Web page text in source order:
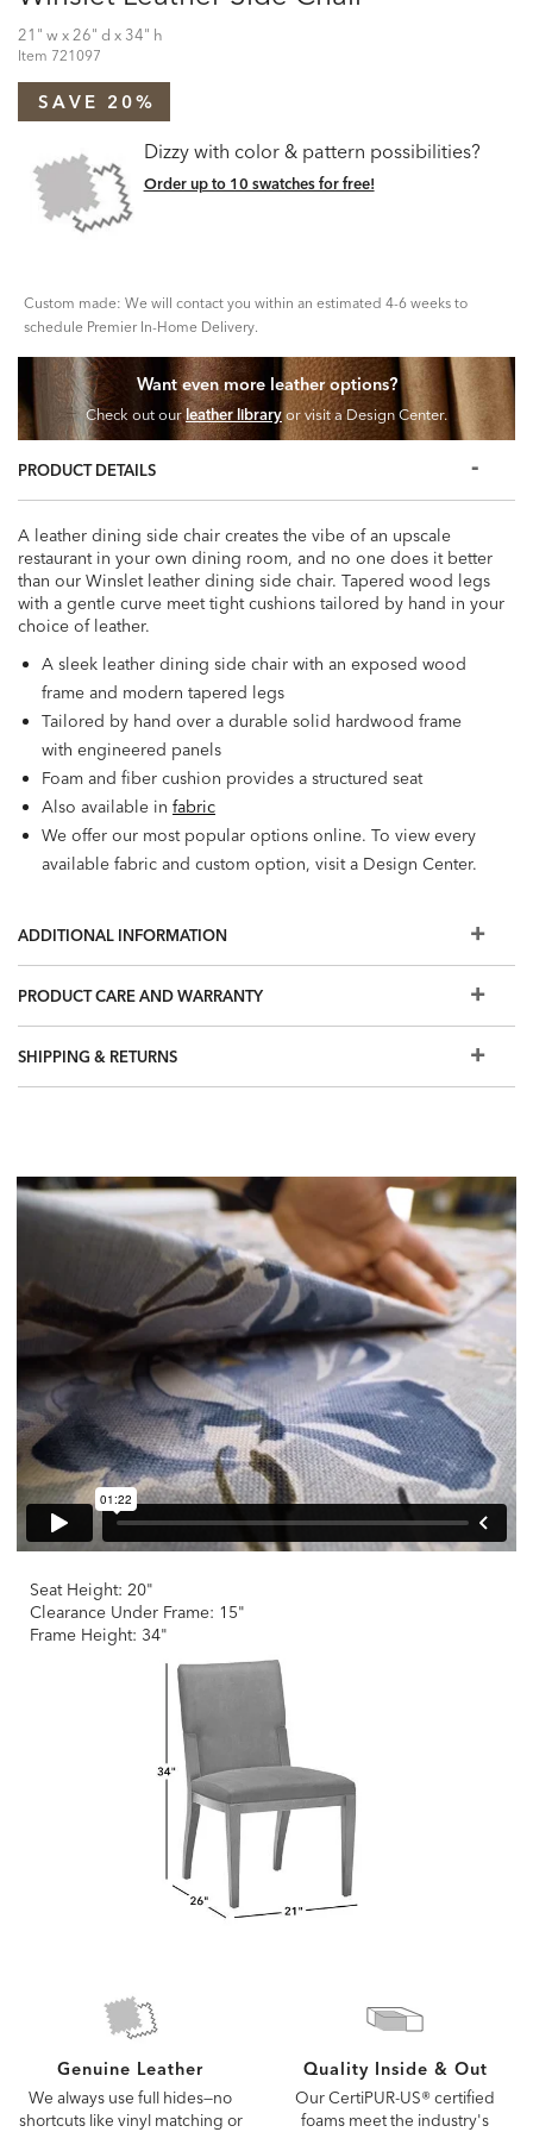
21" w x 26" d x 34" h
Item 721097
SAVE 20%
Dizzy with color & pattern possibilities?
Order up to 10 swatches for free!
Custom made: We will contact you within an estimated 4-6 weeks to
schedule Premier In-Home Delivery.
Want even more leather options?
Check out ourleather libraryor visit a Design Center.
PRODUCT DETAILS
A leather dining side chair creates the vibe of an upscale
restaurant in your own dining room, and no one does it better
than our Winslet leather dining side chair. Tapered wood legs
with a gentle curve meet tight cushions tailored by hand in your
choice of leather.
A sleek leather dining side chair with an exposed wood
frame and modern tapered legs
Tailored by hand over a durable solid hardwood frame
with engineered panels
Foam and fiber cushion provides a structured seat
Also available in fabric
We offer our most popular options online. To view every
available fabric and custom option, visit a Design Center.
ADDITIONAL INFORMATION
PRODUCT CARE AND WARRANTY
SHIPPING & RETURNS
Seat Height: 20"
Clearance Under Frame: 15"
Frame Height: 34"
Genuine Leather
We always use full hides—no
shortcuts like vinyl matching or
Quality Inside & Out
Our CertiPUR-US® certified
foams meet the industry's